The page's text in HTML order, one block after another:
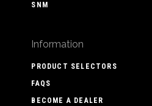
SNM
Information
PRODUCT SELECTORS
FAQS
BECOME A DEALER